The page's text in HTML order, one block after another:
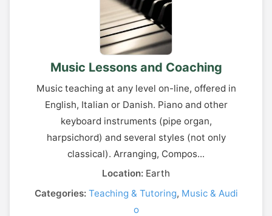
Music Lessons and Coaching
Music teaching at any level on-line, offered in
English, Italian or Danish. Piano and other
keyboard instruments (pipe organ,
harpsichord) and several styles (not only
classical). Arranging, Compos...
Location: Earth
Categories: Teaching & Tutoring, Music & Audi
o